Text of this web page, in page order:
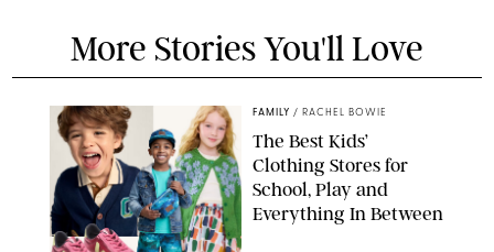
More Stories You'll Love
FAMILY / RACHEL BOWIE
The Best Kids’
Clothing Stores for
School, Play and
Everything In Between